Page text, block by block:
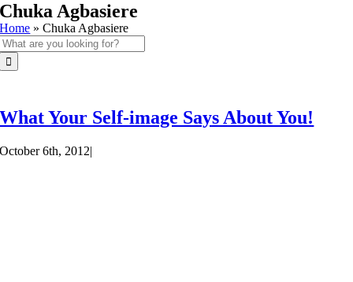
Chuka Agbasiere
Home »Chuka Agbasiere
What Your Self-image Says About You!
October 6th, 2012|